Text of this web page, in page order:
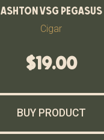
ashton vsg pegasus
Cigar
$19.00
BUY PRODUCT